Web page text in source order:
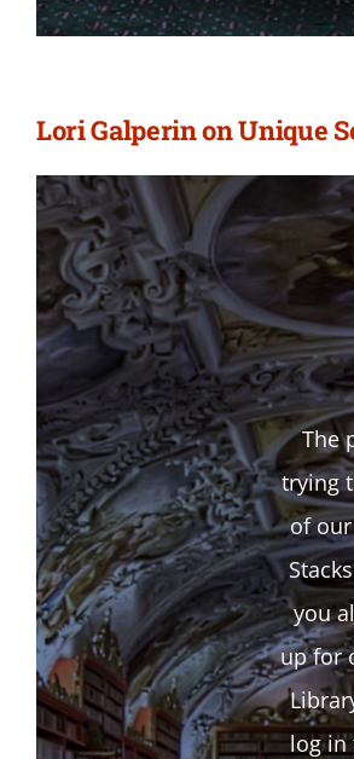
Lori Galperin on Unique
The
trying
of
you
up for
log in